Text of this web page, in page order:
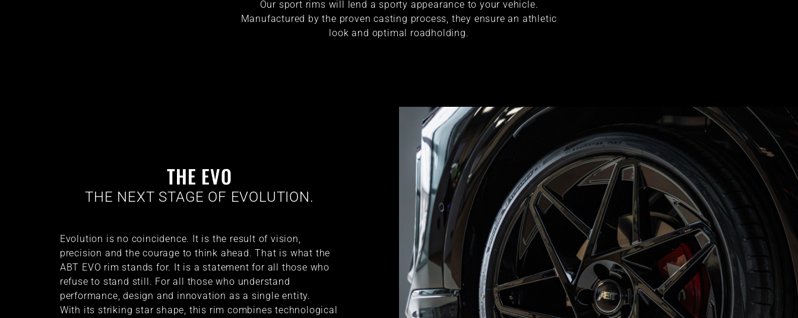
Our sport rims will lend a sporty appearance to your vehicle.
Manufactured by the proven casting process, they ensure an athletic
look and optimal roadholding.
THE EVO
THE NEXT STAGE OF EVOLUTION.
Evolution is no coincidence. It is the result of vision,
precision and the courage to think ahead. That is what the
ABT EVO rim stands for. It is a statement for all those who
refuse to stand still. For all those who understand
performance, design and innovation as a single entity.
With its striking star shape, this rim combines technological